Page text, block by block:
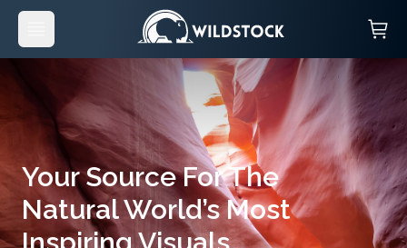
Your Source For The
Natural World’s Most